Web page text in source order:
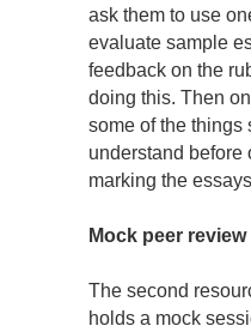
ask them to use
evaluate sample
feedback on the
doing this. Then
some of the things
understand before
marking the
Mock peer
The second
holds a mock